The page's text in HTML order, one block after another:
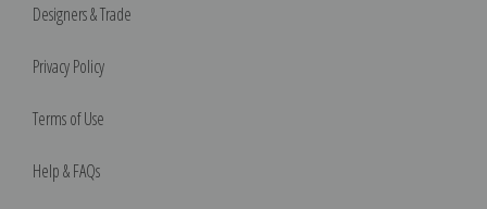
Designers & Trade
Privacy Policy
Terms of Use
Help & FAQs